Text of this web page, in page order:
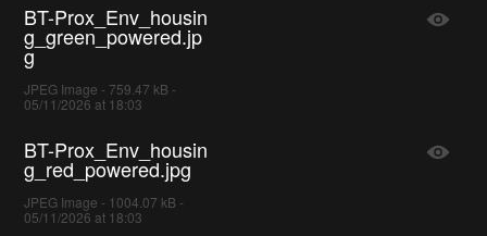
BT-Prox_Env_housin
g_green_powered.jp
g
JPEG Image - 759.47 kB -
05/11/2026 at 18:03
BT-Prox_Env_housin
g_red_powered.jpg
JPEG Image - 1004.07 kB -
05/11/2026 at 18:03